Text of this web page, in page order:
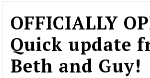
OFFICIALLY
Quick update
Beth and Guy!